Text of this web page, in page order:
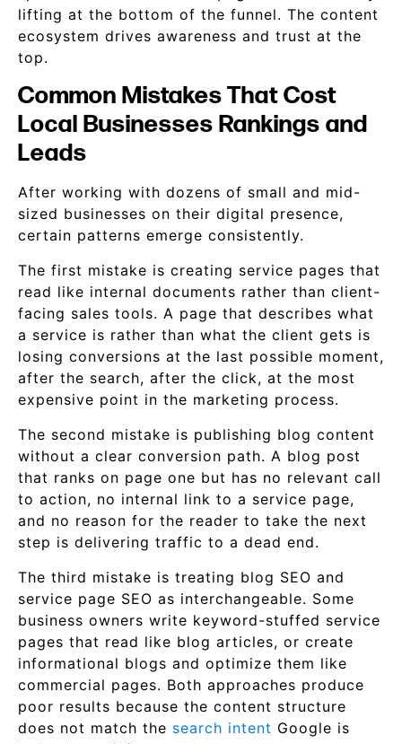
lifting at the bottom of the funnel. The content
ecosystem drives awareness and trust at the
top.
Common Mistakes That Cost
Local Businesses Rankings and
Leads
After working with dozens of small and mid-
sized businesses on their digital presence,
certain patterns emerge consistently.
The first mistake is creating service pages that
read like internal documents rather than client-
facing sales tools. A page that describes what
a service is rather than what the client gets is
losing conversions at the last possible moment,
after the search, after the click, at the most
expensive point in the marketing process.
The second mistake is publishing blog content
without a clear conversion path. A blog post
that ranks on page one but has no relevant call
to action, no internal link to a service page,
and no reason for the reader to take the next
step is delivering traffic to a dead end.
The third mistake is treating blog SEO and
service page SEO as interchangeable. Some
business owners write keyword-stuffed service
pages that read like blog articles, or create
informational blogs and optimize them like
commercial pages. Both approaches produce
poor results because the content structure
does not match the search intent Google is